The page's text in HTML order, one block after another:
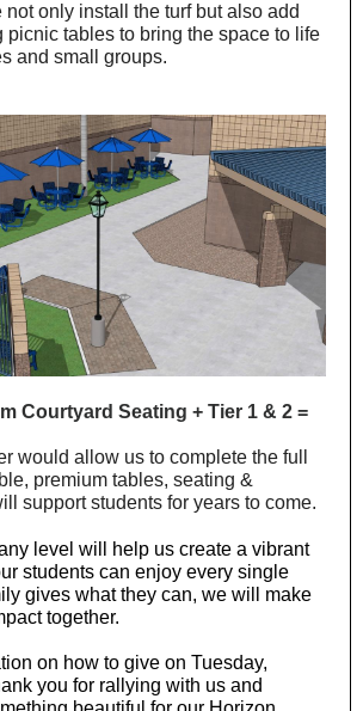
not only install the turf but also add
picnic tables to bring the space to life
and small groups.
Courtyard Seating + Tier 1 & 2 =
would allow us to complete the full
premium tables, seating &
support students for years to come.
level will help us create a vibrant
students can enjoy every single
gives what they can, we will make
together.
on how to give on Tuesday,
you for rallying with us and